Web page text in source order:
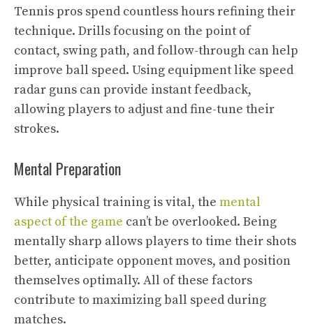
Tennis pros spend countless hours refining their
technique. Drills focusing on the point of
contact, swing path, and follow-through can help
improve ball speed. Using equipment like speed
radar guns can provide instant feedback,
allowing players to adjust and fine-tune their
strokes.
Mental Preparation
While physical training is vital, the mental
aspect of the game can’t be overlooked. Being
mentally sharp allows players to time their shots
better, anticipate opponent moves, and position
themselves optimally. All of these factors
contribute to maximizing ball speed during
matches.